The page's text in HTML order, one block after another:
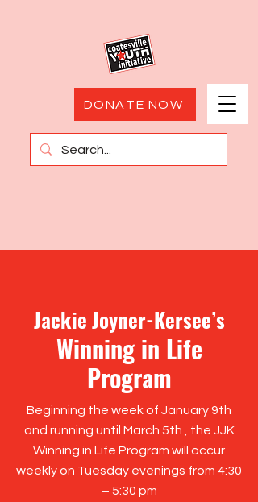
DONATE NOW
Jackie Joyner-Kersee’s
Winning in Life
Program
Beginning the week of January 9th
and running until March 5th , the JJK
Winning in Life Program will occur
weekly on Tuesday evenings from 4:30
– 5:30 pm